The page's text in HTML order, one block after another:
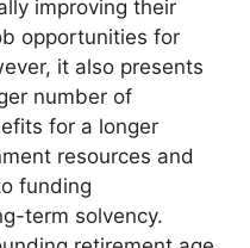
improving their
opportunities for
it also presents
number of
for a longer
resources and
funding
term solvency.